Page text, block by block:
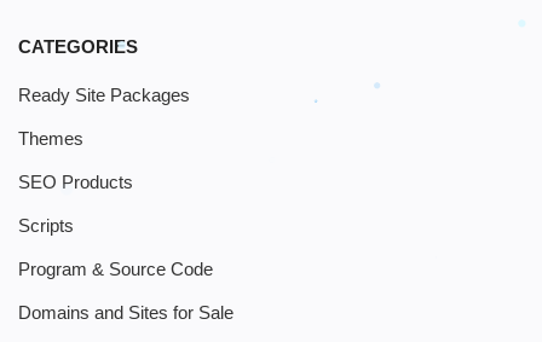
CATEGORIES
Ready Site Packages
Themes
SEO Products
Scripts
Program & Source Code
Domains and Sites for Sale